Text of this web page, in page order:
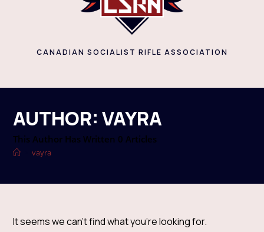
CANADIAN SOCIALIST RIFLE ASSOCIATION
AUTHOR:VAYRA
This Author Has Written 0 Articles
vayra
It seems we can’t find what you’re looking for.